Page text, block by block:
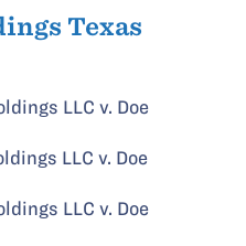
Texas
LLC v. Doe
LLC v. Doe
LLC v. Doe